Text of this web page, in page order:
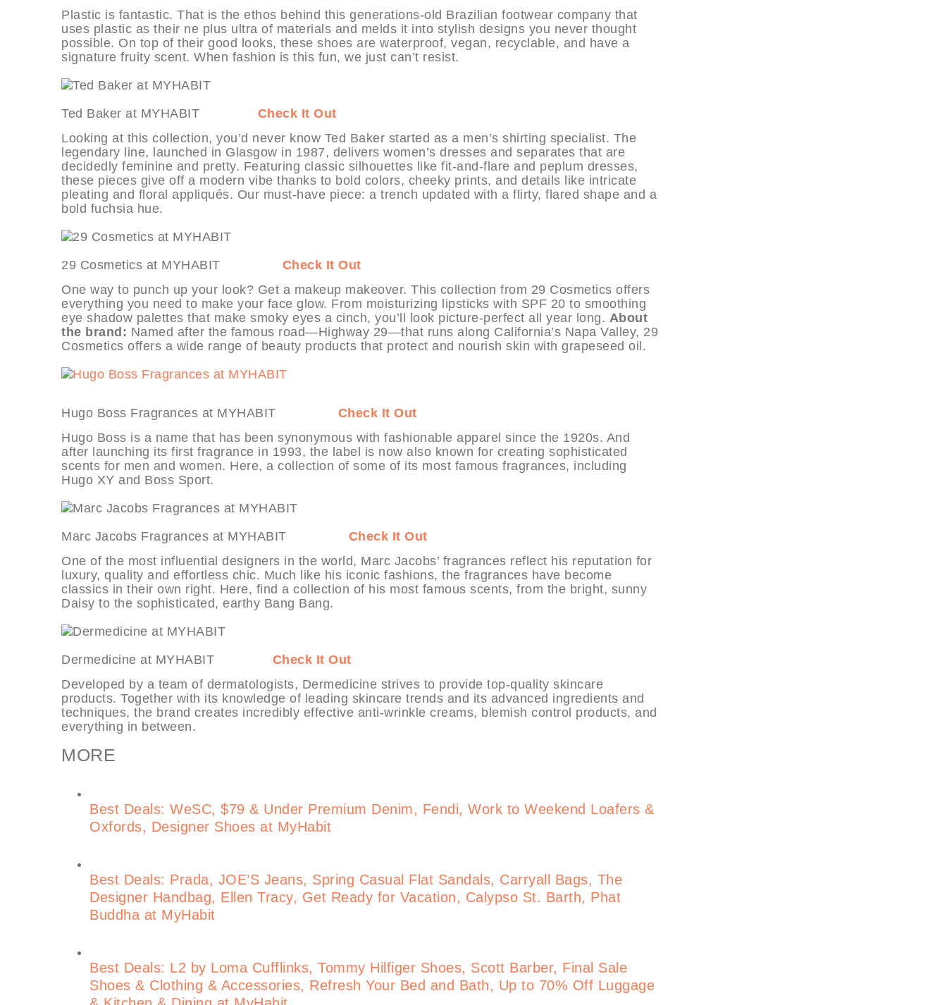
Plastic is fantastic. That is the ethos behind this generations-old Brazilian footwear company that
uses plastic as their ne plus ultra of materials and melds it into stylish designs you never thought
possible. On top of their good looks, these shoes are waterproof, vegan, recyclable, and have a
signature fruity scent. When fashion is this fun, we just can’t resist.
Ted Baker at MYHABIT Check It Out
Looking at this collection, you’d never know Ted Baker started as a men’s shirting specialist. The
legendary line, launched in Glasgow in 1987, delivers women’s dresses and separates that are
decidedly feminine and pretty. Featuring classic silhouettes like fit-and-flare and peplum dresses,
these pieces give off a modern vibe thanks to bold colors, cheeky prints, and details like intricate
pleating and floral appliqués. Our must-have piece: a trench updated with a flirty, flared shape and a
bold fuchsia hue.
29 Cosmetics at MYHABIT Check It Out
One way to punch up your look? Get a makeup makeover. This collection from 29 Cosmetics offers
everything you need to make your face glow. From moisturizing lipsticks with SPF 20 to smoothing
eye shadow palettes that make smoky eyes a cinch, you’ll look picture-perfect all year long. About
the brand: Named after the famous road—Highway 29—that runs along California’s Napa Valley, 29
Cosmetics offers a wide range of beauty products that protect and nourish skin with grapeseed oil.
Hugo Boss Fragrances at MYHABIT Check It Out
Hugo Boss is a name that has been synonymous with fashionable apparel since the 1920s. And
after launching its first fragrance in 1993, the label is now also known for creating sophisticated
scents for men and women. Here, a collection of some of its most famous fragrances, including
Hugo XY and Boss Sport.
Marc Jacobs Fragrances at MYHABIT Check It Out
One of the most influential designers in the world, Marc Jacobs’ fragrances reflect his reputation for
luxury, quality and effortless chic. Much like his iconic fashions, the fragrances have become
classics in their own right. Here, find a collection of his most famous scents, from the bright, sunny
Daisy to the sophisticated, earthy Bang Bang.
Dermedicine at MYHABIT Check It Out
Developed by a team of dermatologists, Dermedicine strives to provide top-quality skincare
products. Together with its knowledge of leading skincare trends and its advanced ingredients and
techniques, the brand creates incredibly effective anti-wrinkle creams, blemish control products, and
everything in between.
MORE
Best Deals: WeSC, $79 & Under Premium Denim, Fendi, Work to Weekend Loafers &
Oxfords, Designer Shoes at MyHabit
Best Deals: Prada, JOE’S Jeans, Spring Casual Flat Sandals, Carryall Bags, The
Designer Handbag, Ellen Tracy, Get Ready for Vacation, Calypso St. Barth, Phat
Buddha at MyHabit
Best Deals: L2 by Loma Cufflinks, Tommy Hilfiger Shoes, Scott Barber, Final Sale
Shoes & Clothing & Accessories, Refresh Your Bed and Bath, Up to 70% Off Luggage